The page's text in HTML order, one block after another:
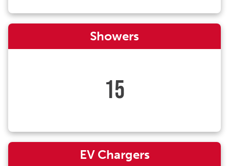
Showers
15
EV Chargers